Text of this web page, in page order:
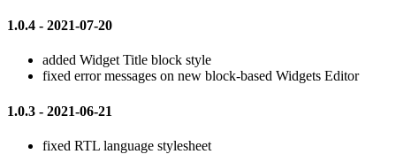
1.0.4 - 2021-07-20
added Widget Title block style
fixed error messages on new block-based Widgets Editor
1.0.3 - 2021-06-21
fixed RTL language stylesheet